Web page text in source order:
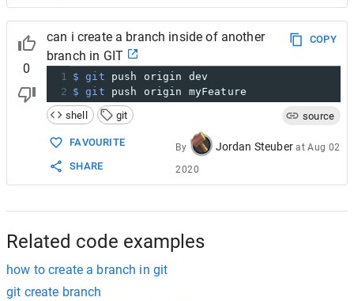
19 # push to origin (i.e. your bare repo)
20 $ git push origin master
21 Counting objects: 3, done.
22 Writing objects:
0
can i create a branch inside of another
branch in GIT
COPY
1 $ git push origin dev
2 $ git push origin myFeature
shell
git source
FAVOURITE
SHARE
By Jordan Steuber atAug 02
2020
Related code examples
how to create a branch in git
git create branch